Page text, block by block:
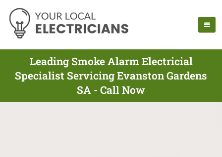
Leading Smoke Alarm Electricial
Specialist Servicing Evanston Gardens
SA - Call Now